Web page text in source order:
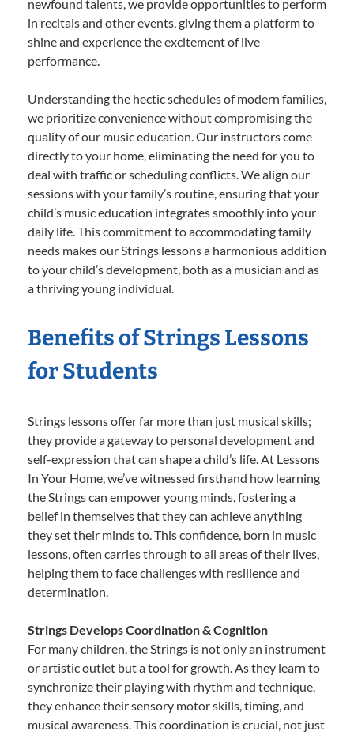
newfound talents, we provide opportunities to perform
in recitals and other events, giving them a platform to
shine and experience the excitement of live
performance.
Understanding the hectic schedules of modern families,
we prioritize convenience without compromising the
quality of our music education. Our instructors come
directly to your home, eliminating the need for you to
deal with traffic or scheduling conflicts. We align our
sessions with your family’s routine, ensuring that your
child’s music education integrates smoothly into your
daily life. This commitment to accommodating family
needs makes our Strings lessons a harmonious addition
to your child’s development, both as a musician and as
a thriving young individual.
Benefits of Strings Lessons
for Students
Strings lessons offer far more than just musical skills;
they provide a gateway to personal development and
self-expression that can shape a child’s life. At Lessons
In Your Home, we’ve witnessed firsthand how learning
the Strings can empower young minds, fostering a
belief in themselves that they can achieve anything
they set their minds to. This confidence, born in music
lessons, often carries through to all areas of their lives,
helping them to face challenges with resilience and
determination.
Strings Develops Coordination & Cognition
For many children, the Strings is not only an instrument
or artistic outlet but a tool for growth. As they learn to
synchronize their playing with rhythm and technique,
they enhance their sensory motor skills, timing, and
musical awareness. This coordination is crucial, not just